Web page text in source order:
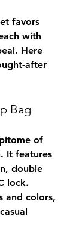
favors
with
Here
after
Bag
of
It features
double
lock.
and colors,